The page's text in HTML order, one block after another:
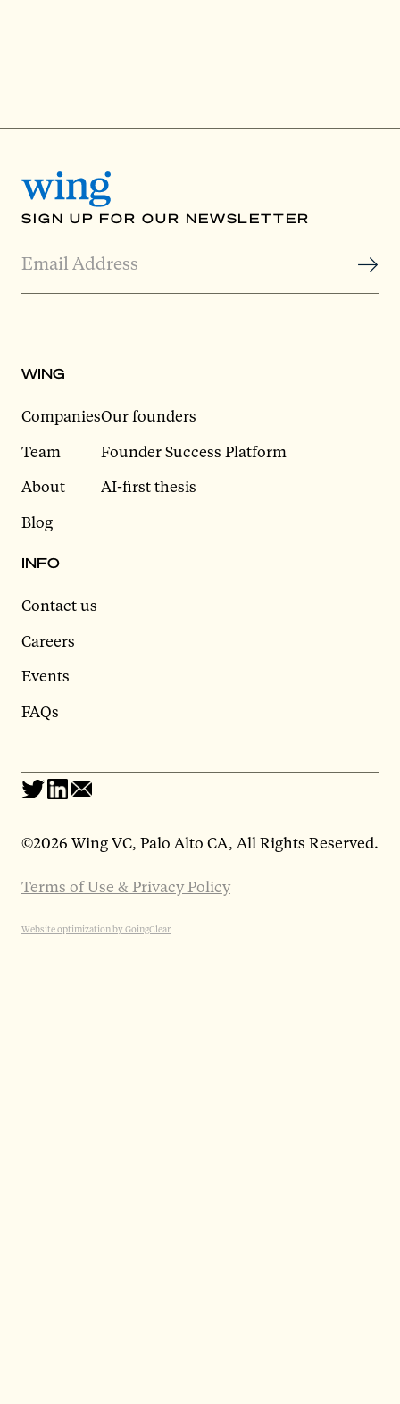
SIGN UP FOR OUR NEWSLETTER
WING
Companies
Team
About
Blog
Our founders
Founder Success Platform
AI-first thesis
INFO
Contact us
Careers
Events
FAQs
©2026 Wing VC, Palo Alto CA, All Rights Reserved.
Terms of Use & Privacy Policy
Website optimization by GoingClear